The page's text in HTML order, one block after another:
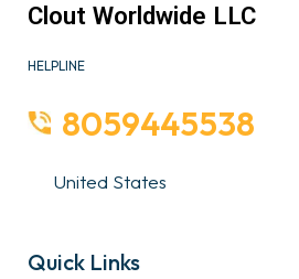
Clout Worldwide LLC
HELPLINE
8059445538
United States
Quick Links